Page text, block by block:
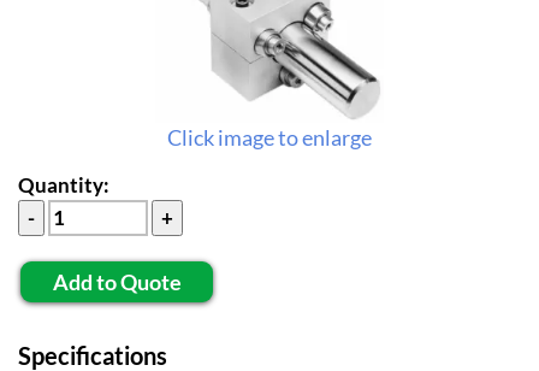
Click image to enlarge
Quantity:
Add to Quote
Specifications